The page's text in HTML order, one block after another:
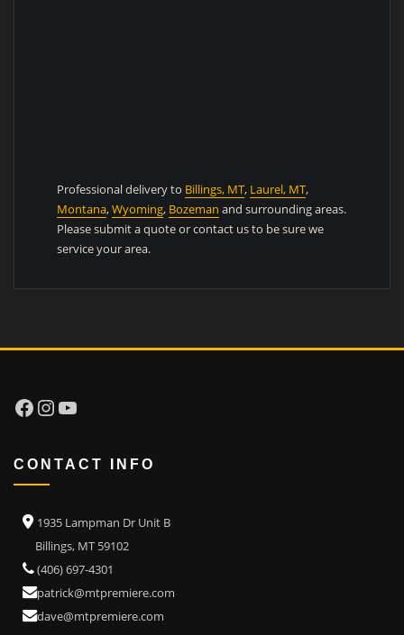
Professional delivery to Billings, MT, Laurel, MT,
Montana,Wyoming, Bozeman and surrounding areas.
Please submit a quote or contact us to be sure we
service your area.
Facebook
Instagram
YouTube
CONTACT INFO
1935 Lampman Dr Unit B
Billings, MT 59102
(406) 697-4301
patrick@mtpremiere.com
dave@mtpremiere.com